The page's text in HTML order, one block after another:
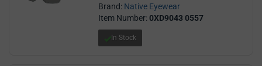
Brand: Native Eyewear
Item Number:0XD9043 0557
In Stock